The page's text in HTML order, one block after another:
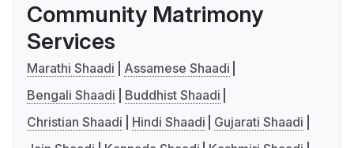
Community Matrimony
Services
Marathi Shaadi
Assamese Shaadi
Bengali Shaadi
Buddhist Shaadi
Christian Shaadi
Hindi Shaadi
Gujarati Shaadi